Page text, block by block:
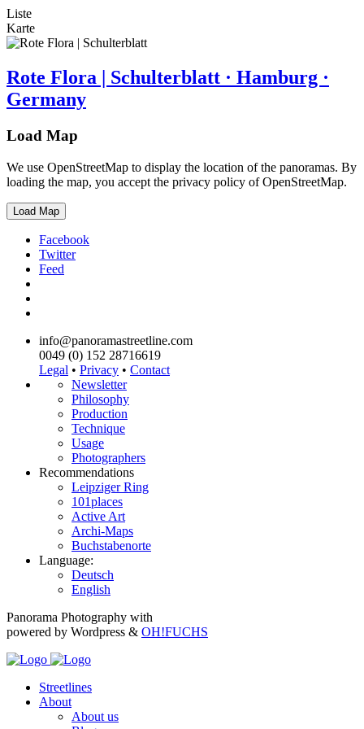
Liste
Karte
Rote Flora | Schulterblatt · Hamburg ·
Germany
Load Map
We use OpenStreetMap to display the location of the panoramas. By
loading the map, you accept the privacy policy of OpenStreetMap.
Load Map
Facebook
Twitter
Feed
info@panoramastreetline.com
0049 (0) 152 28716619
Legal • Privacy • Contact
Newsletter
Philosophy
Production
Technique
Usage
Photographers
Recommendations
Leipziger Ring
101places
Active Art
Archi-Maps
Buchstabenorte
Language:
Deutsch
English
Panorama Photography with
powered by Wordpress & OH!FUCHS
Streetlines
About
About us